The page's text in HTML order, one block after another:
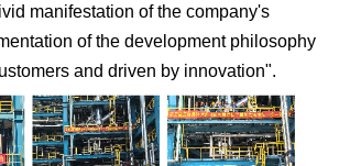
manifestation of the company's
of the development philosophy
and driven by innovation".